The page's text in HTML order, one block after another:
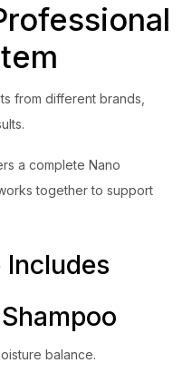
from different brands,
a complete Nano
together to support
Includes
balance.